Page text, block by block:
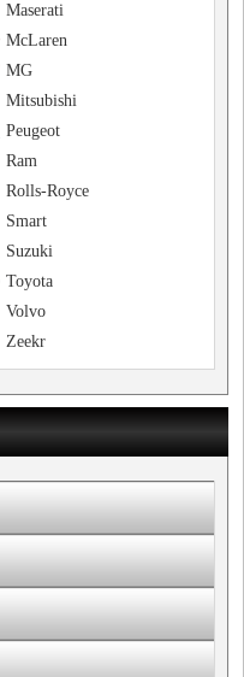
Maserati
McLaren
MG
Mitsubishi
Peugeot
Ram
Rolls-Royce
Smart
Suzuki
Toyota
Volvo
Zeekr